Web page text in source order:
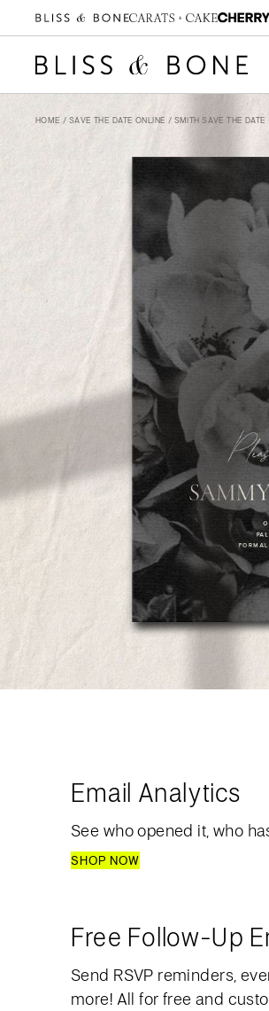
HOME / SAVE THE DATE ONLINE / SMITH SAVE THE DATE
Email Analytics
See who opened it, who
SHOP NOW
Free Follow-Up
Send RSVP reminders,
more! All for free and